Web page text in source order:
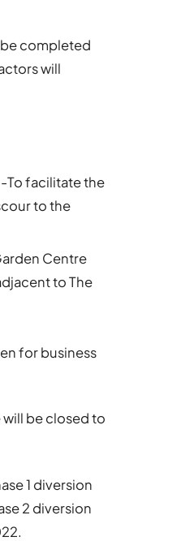
be completed
will
-To facilitate the
to the
Centre
to The
for business
be closed to
1 diversion
2 diversion